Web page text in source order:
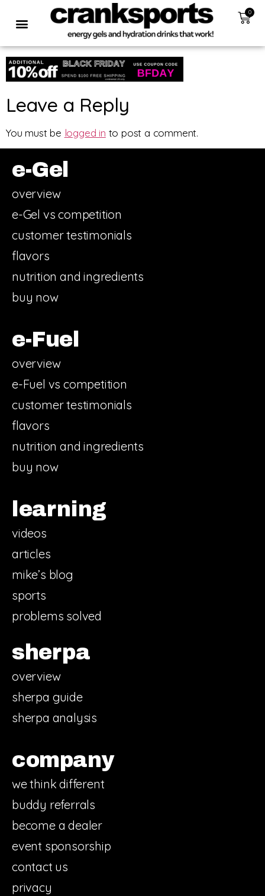
0
Leave a Reply
You must be logged in to post a comment.
e-Gel
overview
e-Gel vs competition
customer testimonials
flavors
nutrition and ingredients
buy now
e-Fuel
overview
e-Fuel vs competition
customer testimonials
flavors
nutrition and ingredients
buy now
learning
videos
articles
mike’s blog
sports
problems solved
sherpa
overview
sherpa guide
sherpa analysis
company
we think different
buddy referrals
become a dealer
event sponsorship
contact us
privacy